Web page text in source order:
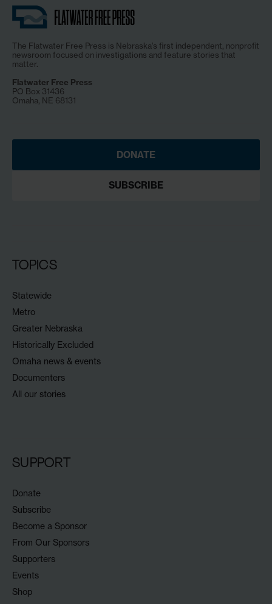
The Flatwater Free Press is Nebraska’s first independent, nonprofit
newsroom focused on investigations and feature stories that
matter.
Flatwater Free Press
PO Box 31436
Omaha, NE 68131
DONATE
SUBSCRIBE
TOPICS
Statewide
Metro
Greater Nebraska
Historically Excluded
Omaha news & events
Documenters
All our stories
SUPPORT
Donate
Subscribe
Become a Sponsor
From Our Sponsors
Supporters
Events
Shop